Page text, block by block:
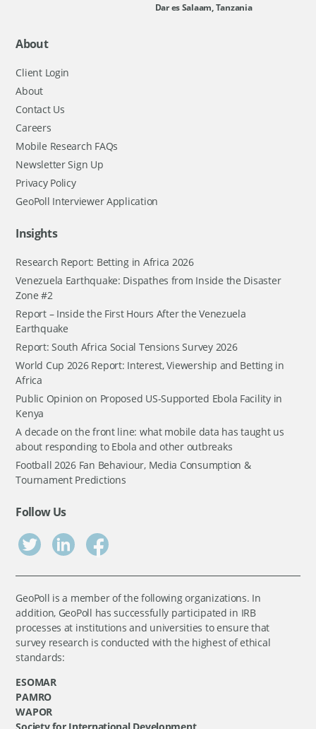
Dar es Salaam, Tanzania
About
Client Login
About
Contact Us
Careers
Mobile Research FAQs
Newsletter Sign Up
Privacy Policy
GeoPoll Interviewer Application
Insights
Research Report: Betting in Africa 2026
Venezuela Earthquake: Dispathes from Inside the Disaster
Zone #2
Report – Inside the First Hours After the Venezuela
Earthquake
Report: South Africa Social Tensions Survey 2026
World Cup 2026 Report: Interest, Viewership and Betting in
Africa
Public Opinion on Proposed US-Supported Ebola Facility in
Kenya
A decade on the front line: what mobile data has taught us
about responding to Ebola and other outbreaks
Football 2026 Fan Behaviour, Media Consumption &
Tournament Predictions
Follow Us
GeoPoll is a member of the following organizations. In
addition, GeoPoll has successfully participated in IRB
processes at institutions and universities to ensure that
survey research is conducted with the highest of ethical
standards:
ESOMAR
PAMRO
WAPOR
Society for International Development